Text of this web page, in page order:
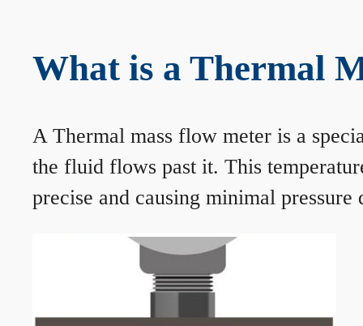
What is a Thermal
A Thermal mass flow meter is a
the fluid flows past it. This
precise and causing minimal